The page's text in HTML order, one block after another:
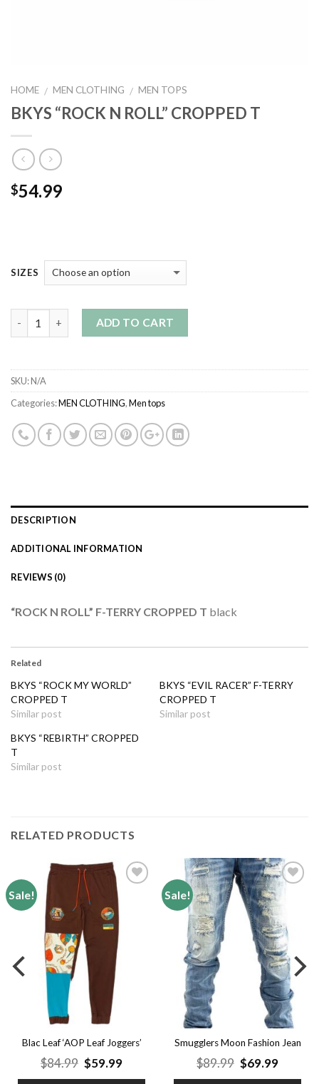
HOME / MEN CLOTHING / MEN TOPS
BKYS “ROCK N ROLL” CROPPED T
$54.99
SIZES
ADD TO CART
SKU:N/A
Categories:MEN CLOTHING,Men tops
DESCRIPTION
ADDITIONAL INFORMATION
REVIEWS (0)
“ROCK N ROLL” F-TERRY CROPPED T black
Related
BKYS “ROCK MY WORLD”
CROPPED T
Similar post
BKYS “EVIL RACER” F-TERRY
CROPPED T
Similar post
BKYS “REBIRTH” CROPPED
T
Similar post
RELATED PRODUCTS
Sale!
Add to
wishlist
Blac Leaf ‘AOP Leaf Joggers’
$84.99 Original
$59.99Current
Sale!
Add to
wishlist
Smugglers Moon Fashion Jean
$89.99 Original
$69.99